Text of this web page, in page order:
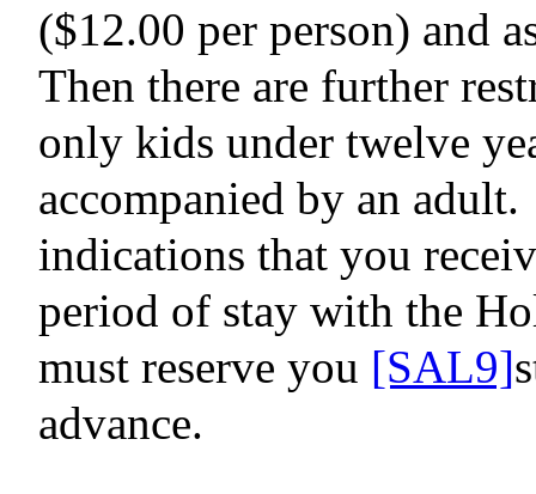
($12.00 per person) and
Then there are further
only kids under twelve
accompanied by an adult.
indications that you
period of stay with the
must reserve you [SAL9]
advance.